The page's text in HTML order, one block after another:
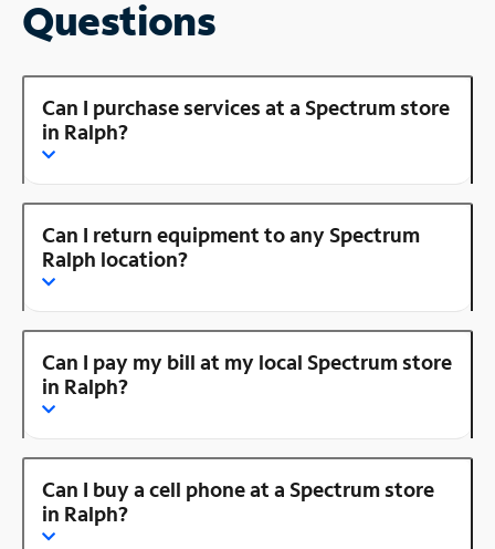
Questions
Can I purchase services at a Spectrum store
in Ralph?
Can I return equipment to any Spectrum
Ralph location?
Can I pay my bill at my local Spectrum store
in Ralph?
Can I buy a cell phone at a Spectrum store
in Ralph?